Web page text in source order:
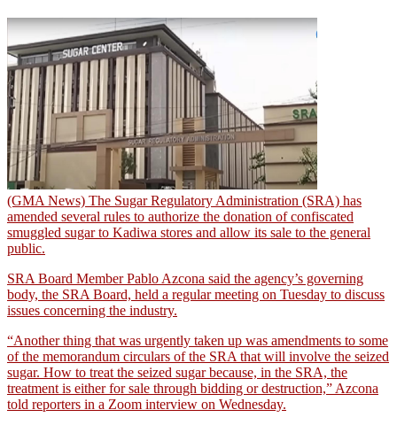
(GMA News) The Sugar Regulatory Administration (SRA) has
amended several rules to authorize the donation of confiscated
smuggled sugar to Kadiwa stores and allow its sale to the general
public.
SRA Board Member Pablo Azcona said the agency’s governing
body, the SRA Board, held a regular meeting on Tuesday to discuss
issues concerning the industry.
“Another thing that was urgently taken up was amendments to some
of the memorandum circulars of the SRA that will involve the seized
sugar. How to treat the seized sugar because, in the SRA, the
treatment is either for sale through bidding or destruction,” Azcona
told reporters in a Zoom interview on Wednesday.